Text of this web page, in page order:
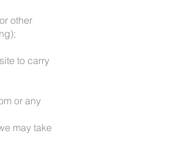
other
to carry
or any
may take